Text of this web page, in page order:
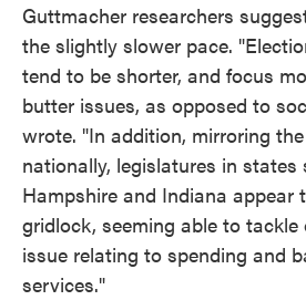
Guttmacher researchers
the slightly slower pace.
tend to be shorter, and focus
butter issues, as opposed to
wrote. "In addition, mirroring
nationally, legislatures in states
Hampshire and Indiana appear
gridlock, seeming able to tackle
issue relating to spending and
services."